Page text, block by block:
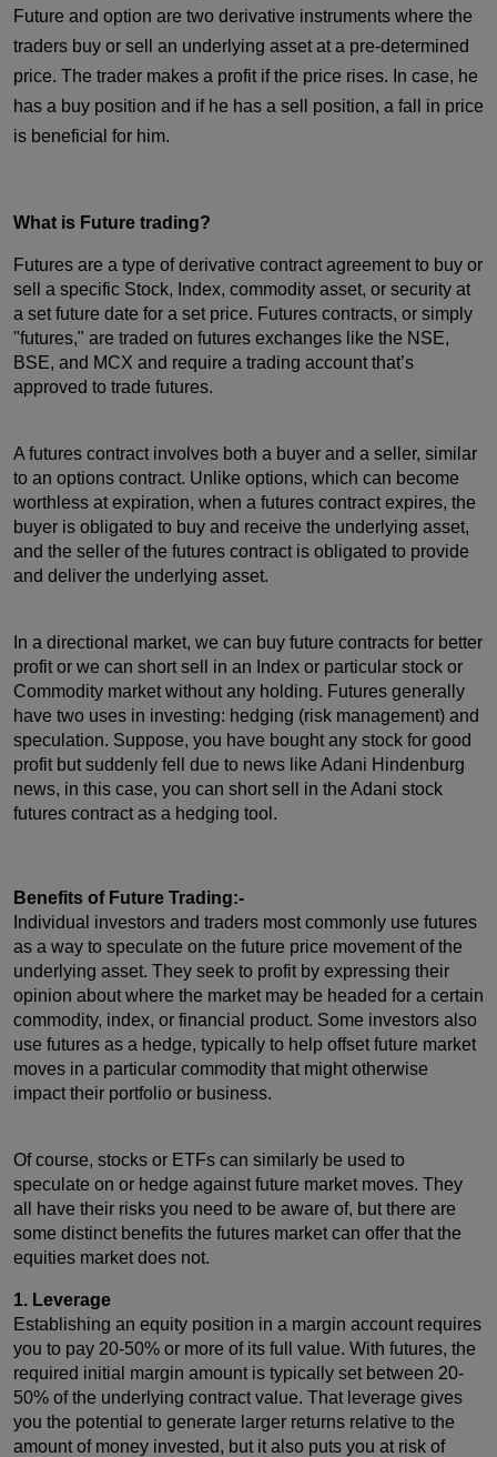
Future and option are two derivative instruments where the
traders buy or sell an underlying asset at a pre-determined
price. The trader makes a profit if the price rises. In case, he
has a buy position and if he has a sell position, a fall in price
is beneficial for him.
What is Future trading?
Futures are a type of derivative contract agreement to buy or
sell a specific Stock, Index, commodity asset, or security at
a set future date for a set price. Futures contracts, or simply
"futures," are traded on futures exchanges like the NSE,
BSE, and MCX and require a trading account that’s
approved to trade futures.
A futures contract involves both a buyer and a seller, similar
to an options contract. Unlike options, which can become
worthless at expiration, when a futures contract expires, the
buyer is obligated to buy and receive the underlying asset,
and the seller of the futures contract is obligated to provide
and deliver the underlying asset.
In a directional market, we can buy future contracts for better
profit or we can short sell in an Index or particular stock or
Commodity market without any holding. Futures generally
have two uses in investing: hedging (risk management) and
speculation. Suppose, you have bought any stock for good
profit but suddenly fell due to news like Adani Hindenburg
news, in this case, you can short sell in the Adani stock
futures contract as a hedging tool.
Benefits of Future Trading:-
Individual investors and traders most commonly use futures
as a way to speculate on the future price movement of the
underlying asset. They seek to profit by expressing their
opinion about where the market may be headed for a certain
commodity, index, or financial product. Some investors also
use futures as a hedge, typically to help offset future market
moves in a particular commodity that might otherwise
impact their portfolio or business.
Of course, stocks or ETFs can similarly be used to
speculate on or hedge against future market moves. They
all have their risks you need to be aware of, but there are
some distinct benefits the futures market can offer that the
equities market does not.
1. Leverage
Establishing an equity position in a margin account requires
you to pay 20-50% or more of its full value. With futures, the
required initial margin amount is typically set between 20-
50% of the underlying contract value. That leverage gives
you the potential to generate larger returns relative to the
amount of money invested, but it also puts you at risk of